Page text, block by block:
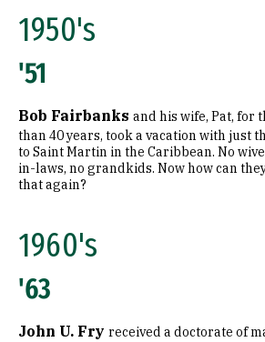
1970's
1980's
1990's
2000's
2010's
1950's
'51
Bob Fairbanks and his wife, Pat, for
than 40 years, took a vacation with just
to Saint Martin in the Caribbean. No
in-laws, no grandkids. Now how can
that again?
1960's
'63
John U. Fry received a doctorate of